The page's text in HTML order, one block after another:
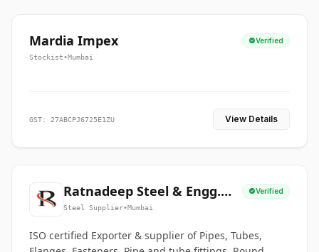
Mardia Impex Verified
Stockist•Mumbai
GST: 27ABCPJ6725E1ZU View Details
Ratnadeep Steel & Engg.
Co.
Verified
Steel Supplier•Mumbai
ISO certified Exporter & supplier of Pipes, Tubes,